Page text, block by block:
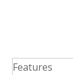
Features